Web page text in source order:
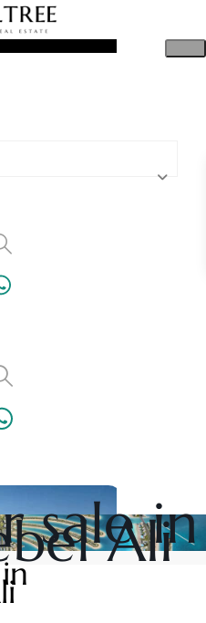
sale in
Ali